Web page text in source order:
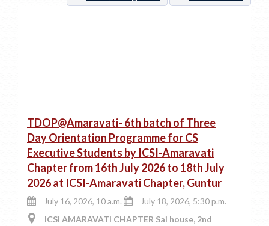
TDOP@Amaravati- 6th batch of Three
Day Orientation Programme for CS
Executive Students by ICSI-Amaravati
Chapter from 16th July 2026 to 18th July
2026 at ICSI-Amaravati Chapter, Guntur
July 16, 2026, 10 a.m.
July 18, 2026, 5:30 p.m.
ICSI AMARAVATI CHAPTER Sai house, 2nd